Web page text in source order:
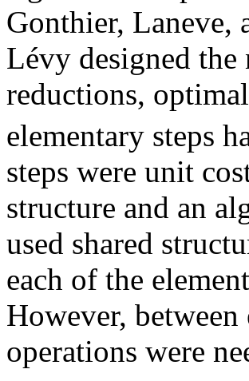
Gonthier,
Lévy designed
reductions,
elementary steps
steps were unit
structure and an
used shared
each of the
However, between
operations were